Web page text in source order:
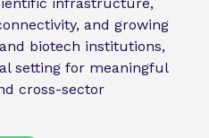
and growing
biotech institutions,
setting for meaningful
cross-sector